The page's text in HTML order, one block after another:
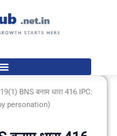
BNS बनाम धारा 416 IPC:
personation)